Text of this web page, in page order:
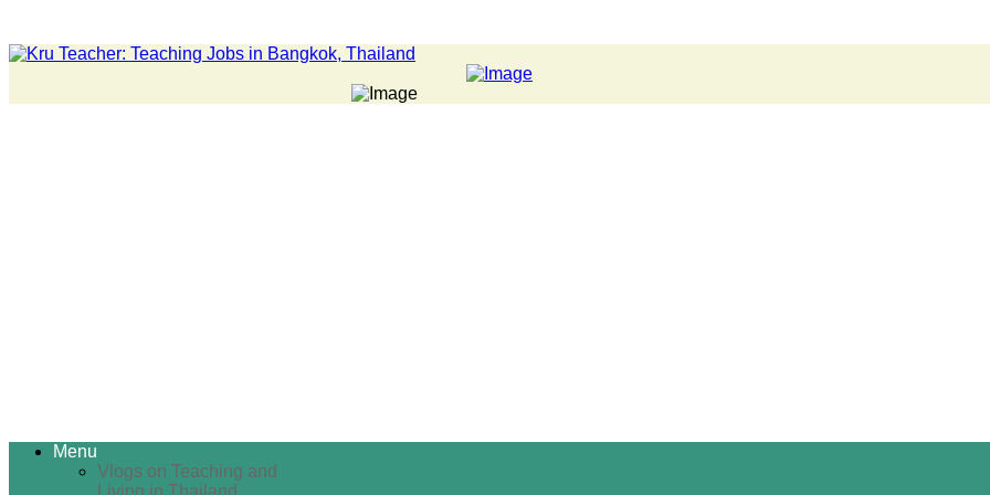
Menu
Vlogs on Teaching and
Living in Thailand